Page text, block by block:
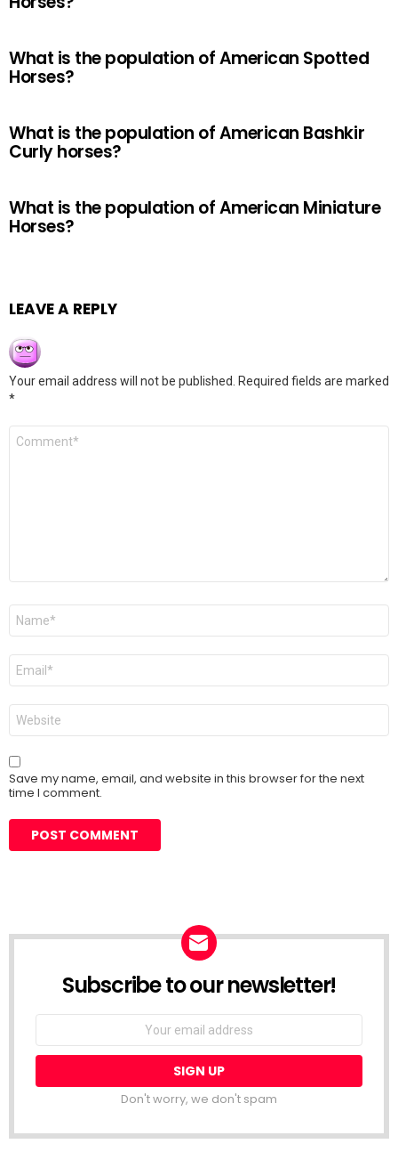
What is the population of American Spotted
Horses?
What is the population of American Bashkir
Curly horses?
What is the population of American Miniature
Horses?
LEAVE A REPLY
Your email address will not be published.
Required fields are marked
*
Comment
Name
Email
Website
Save my name, email, and website in this browser for the next
time I comment.
Subscribe to our newsletter!
Don't worry, we don't spam